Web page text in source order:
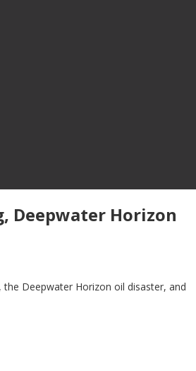
Deepwater Horizon
Deepwater Horizon oil disaster, and